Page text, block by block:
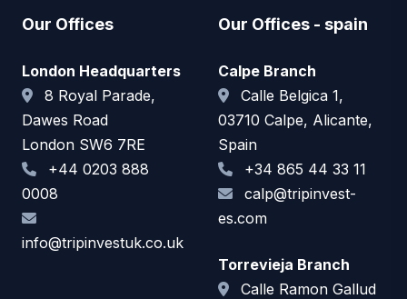
Our Offices
London Headquarters
8 Royal Parade,
Dawes Road
London SW6 7RE
+44 0203 888
0008
info@tripinvestuk.co.uk
Our Offices - spain
Calpe Branch
Calle Belgica 1,
03710 Calpe, Alicante,
Spain
+34 865 44 33 11
calp@tripinvest-
es.com
Torrevieja Branch
Calle Ramon Gallud